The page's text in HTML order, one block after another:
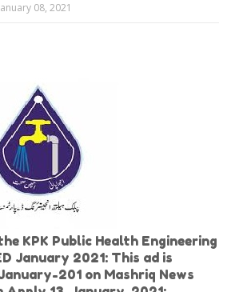
08, 2021
KPK Public Health Engineering
January 2021: This ad is
201 on Mashriq News